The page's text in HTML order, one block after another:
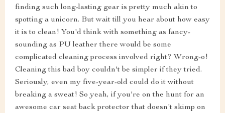
finding such long-lasting gear is pretty much akin to
spotting a unicorn. But wait till you hear about how easy
it is to clean! You'd think with something as fancy-
sounding as PU leather there would be some
complicated cleaning process involved right? Wrong-o!
Cleaning this bad boy couldn't be simpler if they tried.
Seriously, even my five-year-old could do it without
breaking a sweat! So yeah, if you're on the hunt for an
awesome car seat back protector that doesn't skimp on